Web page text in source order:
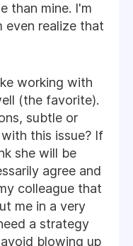
than mine. I'm
realize that
working with
(the favorite).
subtle or
this issue? If
she will be
agree and
colleague that
me in a very
a strategy
blowing up